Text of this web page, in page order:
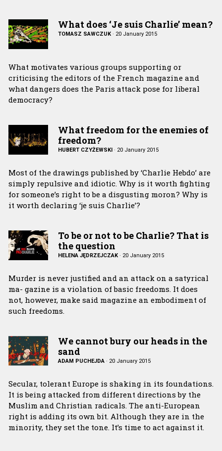
What does ‘Je suis Charlie’ mean?
TOMASZ SAWCZUK· 20 January 2015
What motivates various groups supporting or
criticising the editors of the French magazine and
what dangers does the Paris attack pose for liberal
democracy?
What freedom for the enemies of
freedom?
HUBERT CZYŻEWSKI · 20 January 2015
Most of the drawings published by ‘Charlie Hebdo’ are
simply repulsive and idiotic. Why is it worth fighting
for someone’s right to be a disgusting moron? Why is
it worth declaring ‘je suis Charlie’?
To be or not to be Charlie? That is
the question
HELENA JĘDRZEJCZAK· 20 January 2015
Murder is never justified and an attack on a satyrical
ma- gazine is a violation of basic freedoms. It does
not, however, make said magazine an embodiment of
such freedoms.
We cannot bury our heads in the
sand
ADAM PUCHEJDA· 20 January 2015
Secular, tolerant Europe is shaking in its foundations.
It is being attacked from different directions by the
Muslim and Christian radicals. The anti-European
right is adding its own bit. Although they are in the
minority, they set the tone. It’s time to act against it.